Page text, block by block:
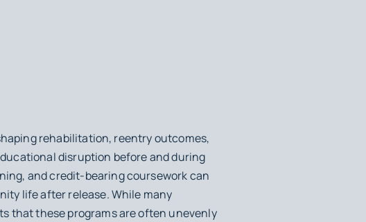
rehabilitation, reentry outcomes,
disruption before and during
and credit-bearing coursework can
life after release. While many
that these programs are often unevenly